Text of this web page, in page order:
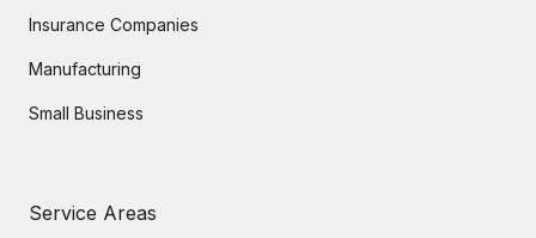
Insurance Companies
Manufacturing
Small Business
Service Areas